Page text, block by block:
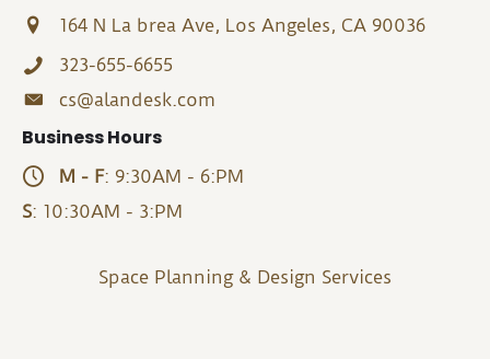
164 N La brea Ave, Los Angeles, CA 90036
323-655-6655
cs@alandesk.com
Business Hours
M - F: 9:30AM - 6:PM
S: 10:30AM - 3:PM
Space Planning & Design Services